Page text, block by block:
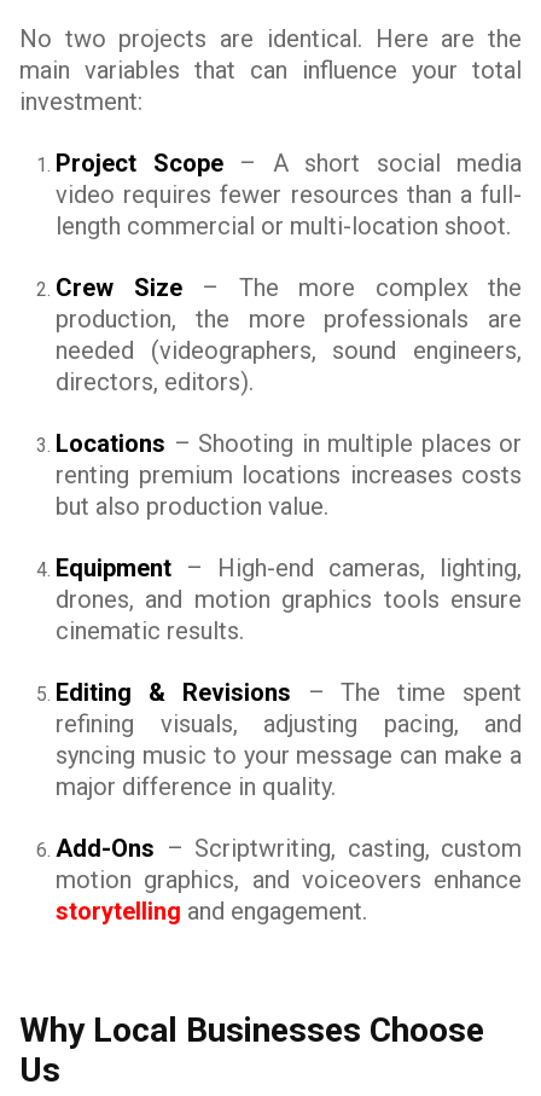
No two projects are identical. Here are the
main variables that can influence your total
investment:
Project Scope– A short social media
video requires fewer resources than a full-
length commercial or multi-location shoot.
Crew Size– The more complex the
production, the more professionals are
needed (videographers, sound engineers,
directors, editors).
Locations – Shooting in multiple places or
renting premium locations increases costs
but also production value.
Equipment – High-end cameras, lighting,
drones, and motion graphics tools ensure
cinematic results.
Editing & Revisions – The time spent
refining visuals, adjusting pacing, and
syncing music to your message can make a
major difference in quality.
Add-Ons – Scriptwriting, casting, custom
motion graphics, and voiceovers enhance
storytelling and engagement.
Why Local Businesses Choose
Us